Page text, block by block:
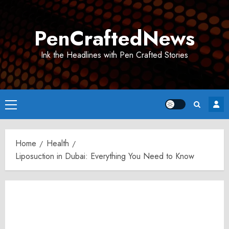
PenCraftedNews
Ink the Headlines with Pen Crafted Stories
Primary
Menu
Home
Health
Liposuction in Dubai: Everything You Need to Know